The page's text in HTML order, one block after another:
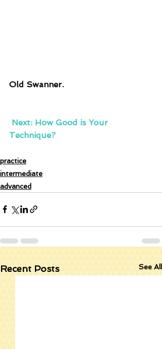
Old Swanner.
Next: How Good is Your
Technique?
practice
intermediate
advanced
Recent Posts See All